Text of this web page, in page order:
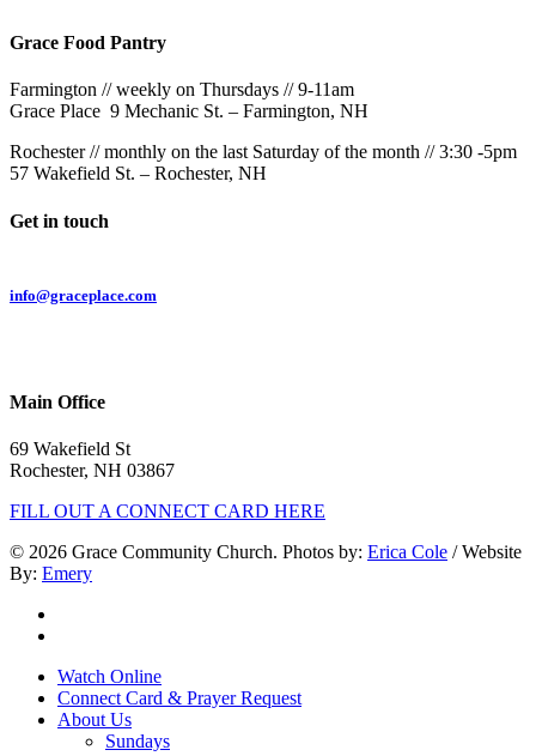
Grace Food Pantry
Farmington // weekly on Thursdays // 9-11am
Grace Place 9 Mechanic St. – Farmington, NH
Rochester // monthly on the last Saturday of the month // 3:30 -5pm
57 Wakefield St. – Rochester, NH
Get in touch
info@graceplace.com
Main Office
69 Wakefield St
Rochester, NH 03867
FILL OUT A CONNECT CARD HERE
© 2026 Grace Community Church. Photos by: Erica Cole / Website
By: Emery
Close
Menu
Watch Online
Connect Card & Prayer Request
About Us
Sundays